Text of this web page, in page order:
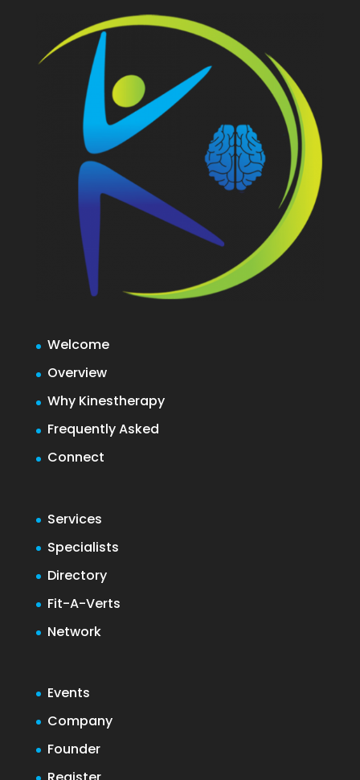
Welcome
Overview
Why Kinestherapy
Frequently Asked
Connect
Services
Specialists
Directory
Fit-A-Verts
Network
Events
Company
Founder